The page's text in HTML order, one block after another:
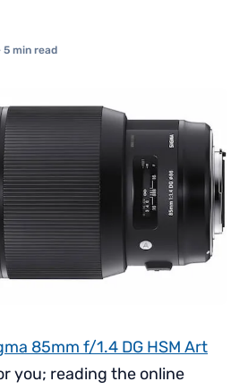
5 min read
85mm f/1.4 DG HSM Art
you; reading the online